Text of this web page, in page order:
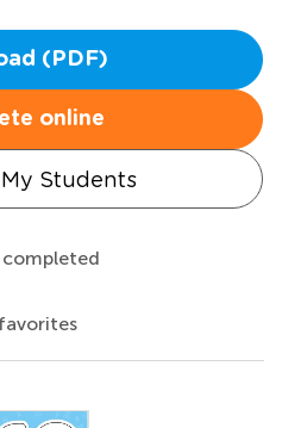
(PDF)
online
Students
completed